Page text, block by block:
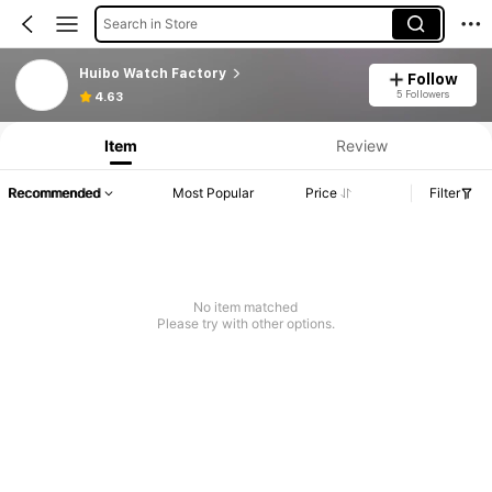
Search in Store
Huibo Watch Factory
4.63
Follow
5 Followers
Item Review
Recommended Most Popular Price Filter
No item matched
Please try with other options.